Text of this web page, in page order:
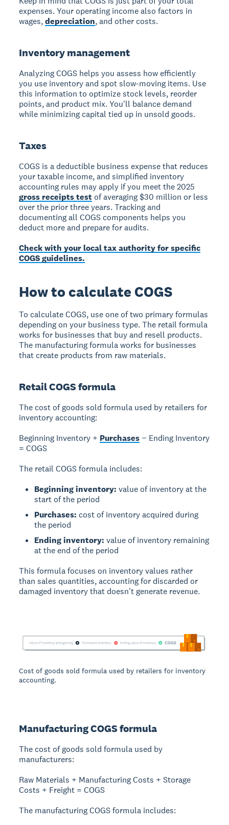
expenses. Your operating income also factors in
wages,depreciation, and other costs.
Inventory management
Analyzing COGS helps you assess how efficiently
you use inventory and spot slow-moving items. Use
this information to optimize stock levels, reorder
points, and product mix. You'll balance demand
while minimizing capital tied up in unsold goods.
Taxes
COGS is a deductible business expensethat reduces
your taxable income, and simplified inventory
accounting rules may apply if you meet the 2025
gross receipts test of averaging $30 million or less
over the prior three years. Tracking and
documenting all COGS components helps you
deduct more and prepare for audits.
Check with your local tax authority for specific
COGS guidelines.
How to calculate COGS
To calculate COGS, use one of two primary formulas
depending on your business type. The retail formula
works for businesses that buy and resell products.
The manufacturing formulaworks for businesses
that create products from raw materials.
Retail COGS formula
The cost of goods sold formula used by retailers for
inventory accounting:
Beginning Inventory + Purchases − Ending Inventory
= COGS
The retail COGS formula includes:
Beginning inventory: value of inventory at the
start of the period
Purchases: cost of inventory acquired during
the period
Ending inventory: value of inventory remaining
at the end of the period
This formula focuses on inventory values rather
than sales quantities, accounting for discarded or
damaged inventory that doesn't generate revenue.
Cost of goods sold formula used by retailers for inventory
accounting.
Manufacturing COGS formula
The cost of goods sold formula used by
manufacturers:
Raw Materials + Manufacturing Costs + Storage
Costs + Freight = COGS
The manufacturing COGS formula includes: